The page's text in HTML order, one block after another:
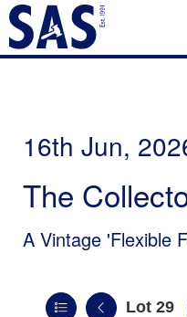
16th Jun,
The
A Vintage 'Flexible
Lot 29